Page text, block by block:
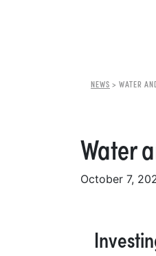
NEWS > WATER
Water
October 7,